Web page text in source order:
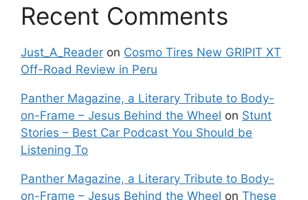
Recent Comments
Just_A_Reader on Cosmo Tires New GRIPIT XT
Off-Road Review in Peru
Panther Magazine, a Literary Tribute to Body-
on-Frame – Jesus Behind the Wheel on Stunt
Stories – Best Car Podcast You Should be
Listening To
Panther Magazine, a Literary Tribute to Body-
on-Frame – Jesus Behind the Wheel on These